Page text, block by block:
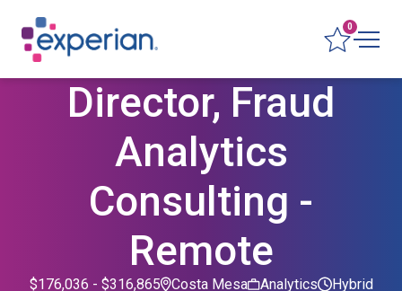
0
Director, Fraud
Analytics
Consulting -
Remote
Costa Mesa
Analytics
Hybrid
$176,036 - $316,865